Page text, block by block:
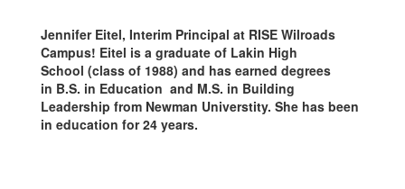
Jennifer Eitel, Interim Principal at RISE Wilroads
Campus! Eitel is a graduate of Lakin High
School (class of 1988) and has earned degrees
in B.S. in Education and M.S. in Building
Leadership from Newman Universtity. She has been
in education for 24 years.